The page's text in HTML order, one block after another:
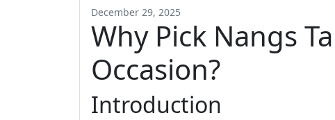
December 29, 2025
Why Pick Nangs
Occasion?
Introduction